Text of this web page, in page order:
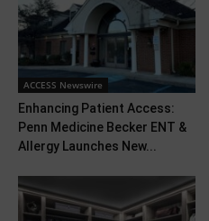
ACCESS Newswire
Enhancing Patient Access:
Penn Medicine Becker ENT &
Allergy Launches New...